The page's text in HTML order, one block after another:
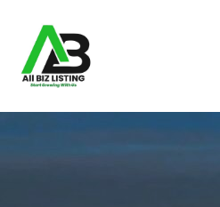
Skip
to
navigation
Skip
to
content
Home